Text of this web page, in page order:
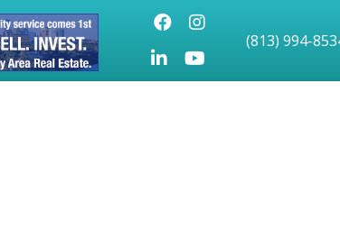
FacebookInstagram
LinkedInYoutube icon
(813) 994-